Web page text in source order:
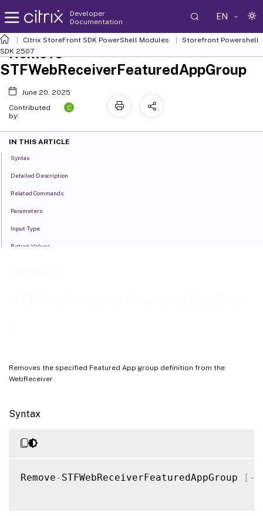
Developer
Documentation
EN
Citrix StoreFront SDK PowerShell Modules
Storefront Powershell
SDK 2507
Removes the specified Featured App group definition from the
WebReceiver
Syntax
Remove- STFWebReceiverFeaturedAppGroup [ -
Remove-
STFWebReceiverFeaturedAppGroup
June 20, 2025
Contributed
by:
C
IN THIS ARTICLE
Syntax
Detailed Description
Related Commands
Parameters
Input Type
Return Values